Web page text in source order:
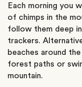
Each morning you
of chimps in the
follow them deep
trackers.
beaches around
forest paths or
mountain.